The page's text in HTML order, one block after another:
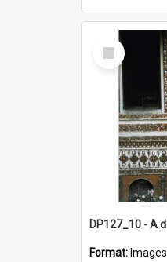
Select
Item
Format: Images